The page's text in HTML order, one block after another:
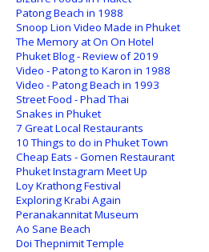
Patong Beach in 1988
Snoop Lion Video Made in Phuket
The Memory at On On Hotel
Phuket Blog - Review of 2019
Video - Patong to Karon in 1988
Video - Patong Beach in 1993
Street Food - Phad Thai
Snakes in Phuket
7 Great Local Restaurants
10 Things to do in Phuket Town
Cheap Eats - Gomen Restaurant
Phuket Instagram Meet Up
Loy Krathong Festival
Exploring Krabi Again
Peranakannitat Museum
Ao Sane Beach
Doi Thepnimit Temple